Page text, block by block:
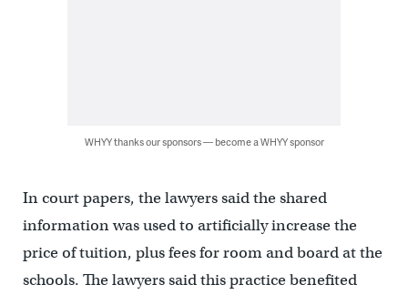
WHYY thanks our sponsors — become a WHYY sponsor
In court papers, the lawyers said the shared
information was used to artificially increase the
price of tuition, plus fees for room and board at the
schools. The lawyers said this practice benefited